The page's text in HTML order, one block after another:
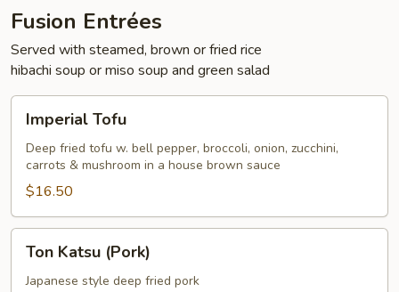
Fusion Entrées
Served with steamed, brown or fried rice
hibachi soup or miso soup and green salad
Tofu
Imperial Tofu
Deep fried tofu w. bell pepper, broccoli, onion, zucchini,
carrots & mushroom in a house brown sauce
$16.50
Katsu
(Pork)
Ton Katsu (Pork)
Japanese style deep fried pork